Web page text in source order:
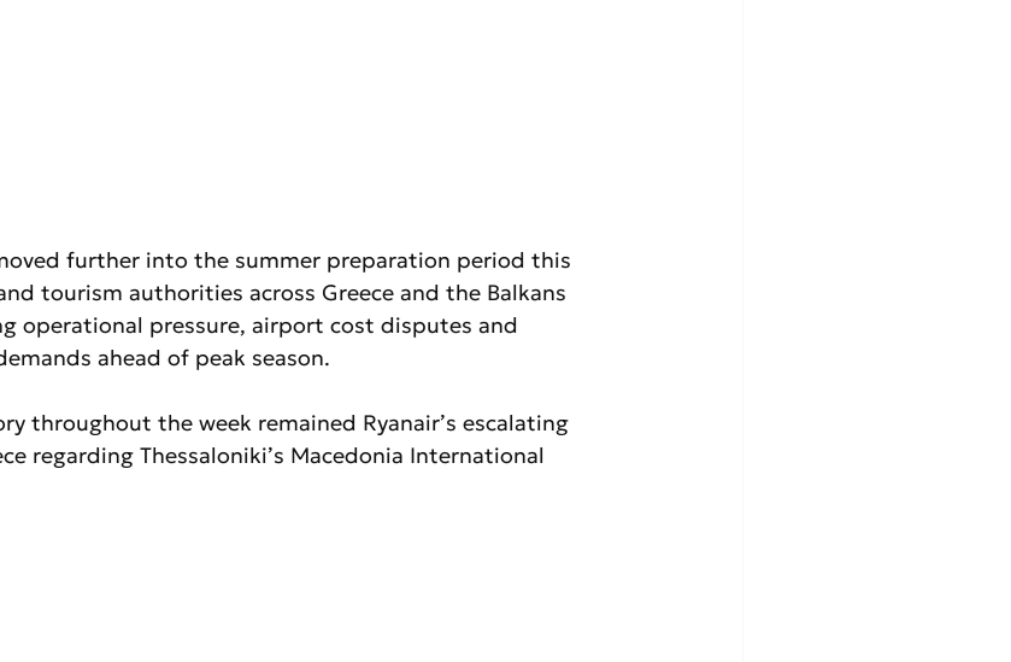
further into the summer preparation period this
tourism authorities across Greece and the Balkans
operational pressure, airport cost disputes and
ahead of peak season.
throughout the week remained Ryanair’s escalating
regarding Thessaloniki’s Macedonia International